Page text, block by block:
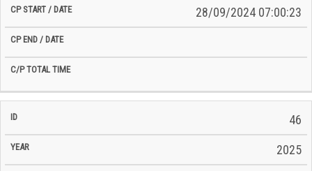
28/09/2024 07:00:23
46
2025